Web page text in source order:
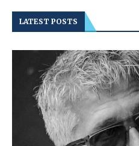
LATEST POSTS